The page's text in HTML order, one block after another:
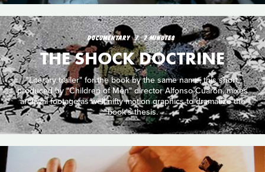
DOCUMENTARY 7 MINUTES
THE SHOCK DOCTRINE
"Literary trailer" for the book by the same name, this short,
produced by "Children of Men" director Alfonso Cuarón, mixes
archival footage as well nifty motion graphics to dramatize the
book's thesis.